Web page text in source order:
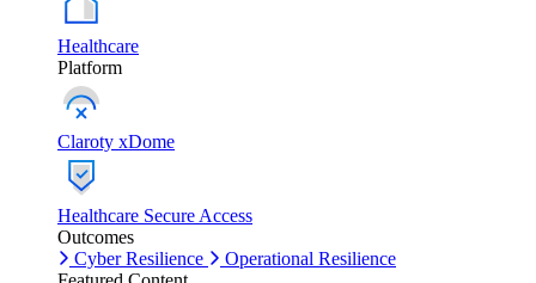
Healthcare
Platform
Claroty xDome
Healthcare Secure Access
Outcomes
Cyber Resilience
Operational Resilience